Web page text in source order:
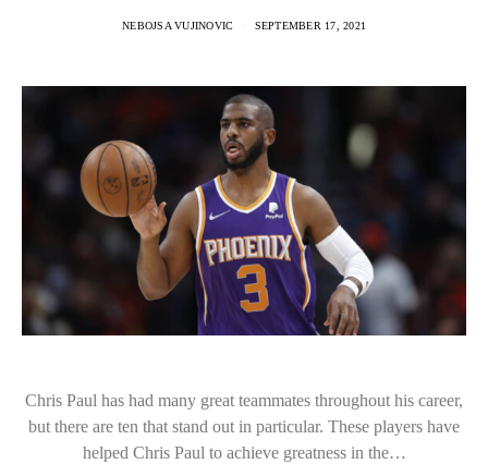
NEBOJSA VUJINOVIC SEPTEMBER 17, 2021
Chris Paul has had many great teammates throughout his career,
but there are ten that stand out in particular. These players have
helped Chris Paul to achieve greatness in the…